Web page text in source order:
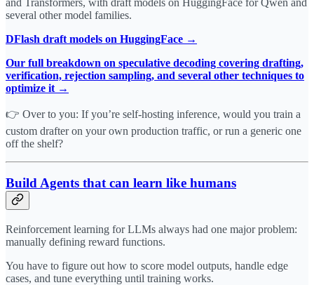
several other model families.
DFlash draft models on HuggingFace →
Our full breakdown on speculative decoding covering drafting,
verification, rejection sampling, and several other techniques to
optimize it →
👉 Over to you: If you’re self-hosting inference, would you train a
custom drafter on your own production traffic, or run a generic one
off the shelf?
Build Agents that can learn like humans
Reinforcement learning for LLMs always had one major problem:
manually defining reward functions.
You have to figure out how to score model outputs, handle edge
cases, and tune everything until training works.